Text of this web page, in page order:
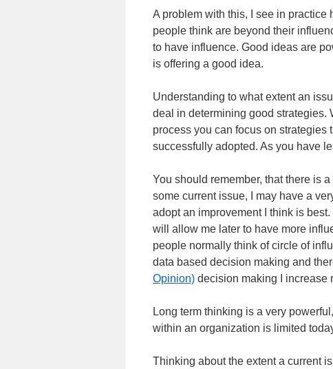
A problem with this, I see in practice
people think are beyond their
to have influence. Good ideas are
is offering a good idea.
Understanding to what extent an
deal in determining good strategies.
process you can focus on strategies
successfully adopted. As you have
You should remember, that there is
some current issue, I may have a
adopt an improvement I think is
will allow me later to have more
people normally think of circle of
data based decision making and
Opinion) decision making I increase
Long term thinking is a very
within an organization is limited
Thinking about the extent a current